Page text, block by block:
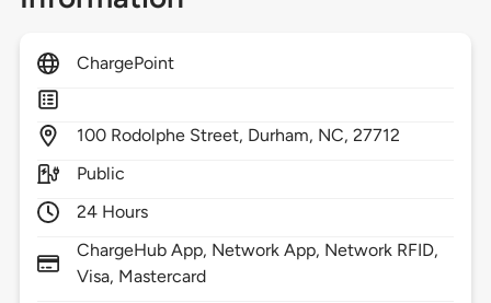
ChargePoint
100 Rodolphe Street, Durham, NC,27712
Public
24 Hours
ChargeHub App, Network App, Network RFID,
Visa, Mastercard